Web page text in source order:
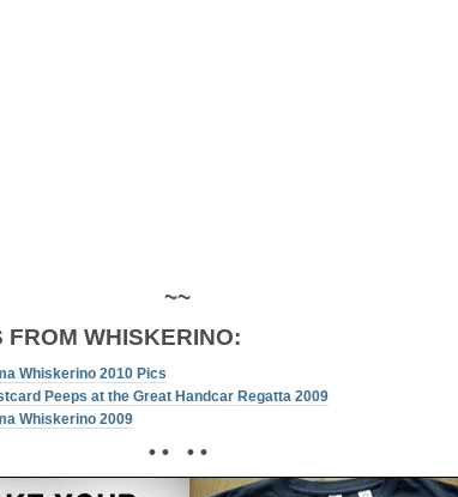
~~
FROM WHISKERINO:
Whiskerino 2010 Pics
Peeps at the Great Handcar Regatta 2009
Whiskerino 2009
• • • •